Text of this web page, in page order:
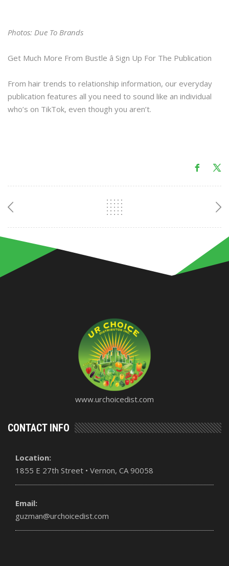
Photos: Due To Brands
Get Much More From Bustle â Sign Up For The Publication
From hair trends to relationship information, our everyday
publication features all you need to sound like an individual
who’s on TikTok, even though you aren’t.
www.urchoicedist.com
CONTACT INFO
Location:
1855 E 27th Street • Vernon, CA 90058
Email:
guzman@urchoicedist.com